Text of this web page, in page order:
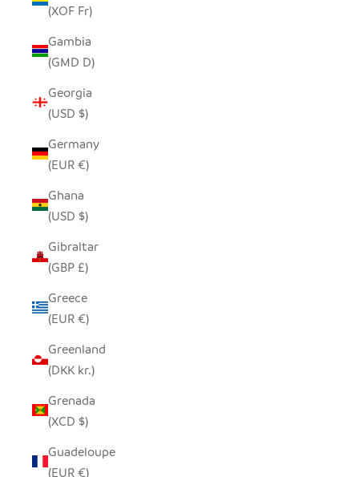
(XOF Fr)
Gambia
(GMD D)
Georgia
(USD $)
Germany
(EUR €)
Ghana
(USD $)
Gibraltar
(GBP £)
Greece
(EUR €)
Greenland
(DKK kr.)
Grenada
(XCD $)
Guadeloupe
(EUR €)